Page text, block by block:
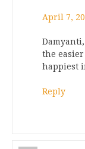
April 7,
the
happiest
Reply